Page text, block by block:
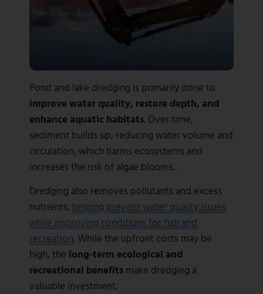
Pond and lake dredging is primarily done to
improve water quality, restore depth, and
enhance aquatic habitats. Over time,
sediment builds up, reducing water volume and
circulation, which harms ecosystems and
increases the risk of algae blooms.
Dredging also removes pollutants and excess
nutrients, helping prevent water quality issues
while improving conditions for fish and
recreation. While the upfront costs may be
high, the long-term ecological and
recreational benefits make dredging a
valuable investment.